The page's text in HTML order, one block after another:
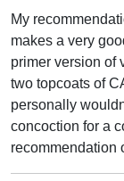
My
makes a very
primer version of
two topcoats of
personally
concoction for a
recommendation